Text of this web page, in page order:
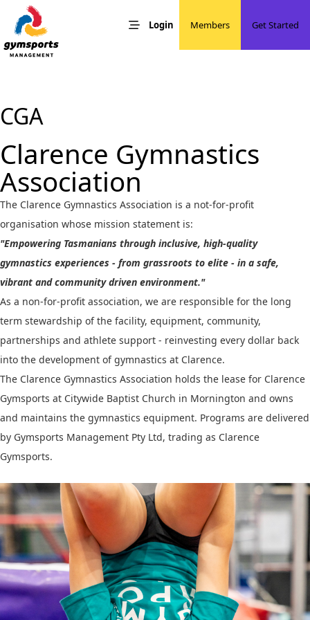
Skip to content
Gymsports Management
Developing Friendly, Active & Responsible People
Login Members Get Started
CGA
Clarence Gymnastics
Association
The Clarence Gymnastics Association is a not-for-profit
organisation whose mission statement is:
"Empowering Tasmanians through inclusive, high-quality
gymnastics experiences - from grassroots to elite - in a safe,
vibrant and community driven environment."
As a non-for-profit association, we are responsible for the long
term stewardship of the facility, equipment, community,
partnerships and athlete support - reinvesting every dollar back
into the development of gymnastics at Clarence.
The Clarence Gymnastics Association holds the lease for Clarence
Gymsports at Citywide Baptist Church in Mornington and owns
and maintains the gymnastics equipment. Programs are delivered
by Gymsports Management Pty Ltd, trading as Clarence
Gymsports.